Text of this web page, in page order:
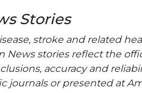
Stories
stroke and related
News stories reflect the
accuracy and
journals or presented at